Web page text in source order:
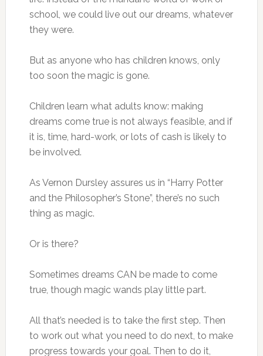
school, we could live out our dreams, whatever
they were.
But as anyone who has children knows, only
too soon the magic is gone.
Children learn what adults know: making
dreams come true is not always feasible, and if
it is, time, hard-work, or lots of cash is likely to
be involved.
As Vernon Dursley assures us in “Harry Potter
and the Philosopher’s Stone”, there’s no such
thing as magic.
Or is there?
Sometimes dreams CAN be made to come
true, though magic wands play little part.
All that’s needed is to take the first step. Then
to work out what you need to do next, to make
progress towards your goal. Then to do it,